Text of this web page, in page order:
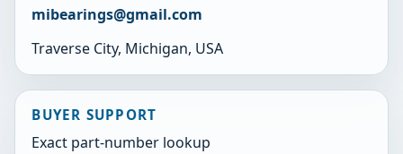
mibearings@gmail.com
Traverse City, Michigan, USA
BUYER SUPPORT
Exact part-number lookup